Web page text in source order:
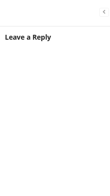
Leave a Reply